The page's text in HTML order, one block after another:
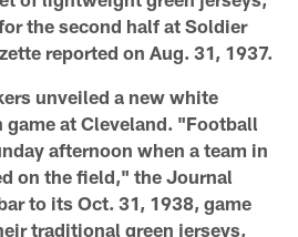
the second half at Soldier
reported on Aug. 31, 1937.
unveiled a new white
at Cleveland. "Football
afternoon when a team in
on the field," the Journal
to its Oct. 31, 1938, game
traditional green jerseys,